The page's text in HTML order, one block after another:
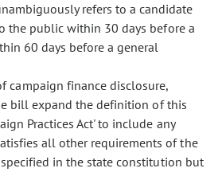
refers to a candidate
the public within 30 days before a
60 days before a general
campaign finance disclosure,
bill expand the definition of this
Practices Act' to include any
all other requirements of the
in the state constitution but